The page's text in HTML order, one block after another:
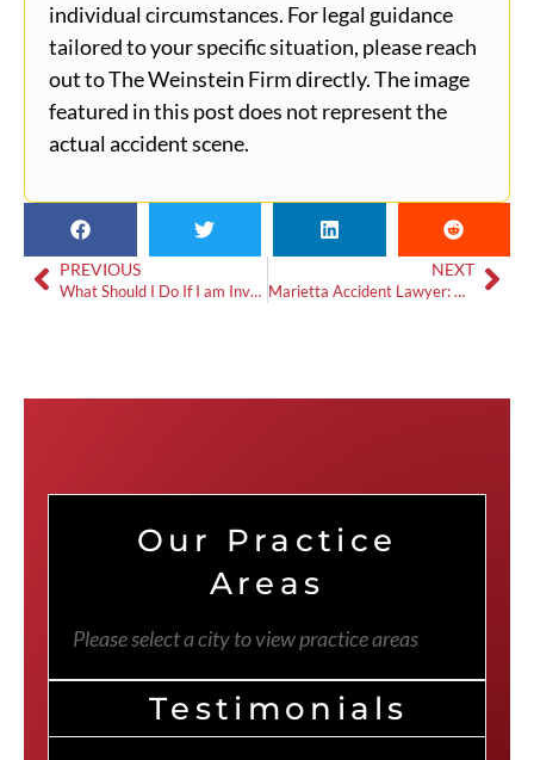
individual circumstances. For legal guidance
tailored to your specific situation, please reach
out to The Weinstein Firm directly. The image
featured in this post does not represent the
actual accident scene.
PREVIOUS
What Should I Do If I am Involved in a Truck Accident in Atlanta, Georgia?
NEXT
Marietta Accident Lawyer: What to Do if Someone Hits Your Car in a Parking Lot?
Our Practice
Areas
Please select a city to view practice areas
Testimonials